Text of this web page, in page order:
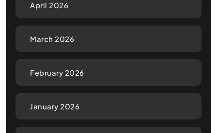
April 2026
March 2026
February 2026
January 2026